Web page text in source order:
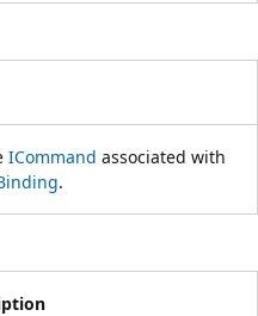
ICommand associated with
.